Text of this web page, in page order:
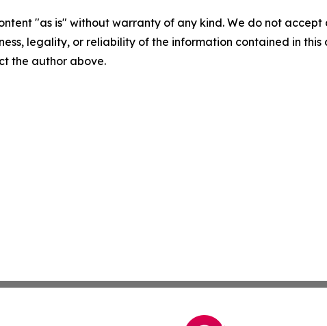
"as is" without warranty of any kind. We do not
legality, or reliability of the information contained in
the author above.